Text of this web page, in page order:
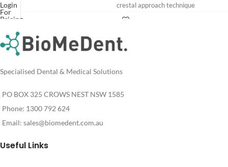
Login
For
Pricing
crestal approach technique
Download
PIEZOSURGERY® Insert brochure
PIEZOSURGERY® - Appropriate
For
Pricing
Specialised Dental & Medical Solutions
PO BOX 325 CROWS NEST NSW 1585
Phone: 1300 792 624
Email: sales@biomedent.com.au
Useful Links